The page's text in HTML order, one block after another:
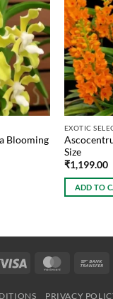
Blooming
EXOTIC
Size
₹1,199.00
ADD TO
Visa MasterCard
PRIVACY